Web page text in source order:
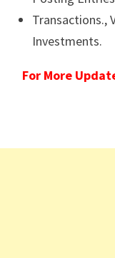
Transactions.,
Investments.
For More